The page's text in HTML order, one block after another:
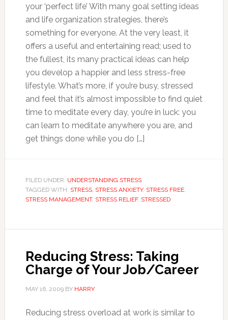
your ‘perfect life’ With many goal setting ideas
and life organization strategies, there’s
something for everyone. At the very least, it
offers a useful and entertaining read; used to
the fullest, its many practical ideas can help
you develop a happier and less stress-free
lifestyle. What’s more, if you’re busy, stressed
and feel that it’s almost impossible to find quiet
time to meditate every day, you’re in luck: you
can learn to meditate anywhere you are, and
get things done while you do […]
FILED UNDER: UNDERSTANDING STRESS
TAGGED WITH: STRESS, STRESS ANXIETY, STRESS FREE,
STRESS MANAGEMENT, STRESS RELIEF, STRESSED
Reducing Stress: Taking
Charge of Your Job/Career
MAY 16, 2009BY HARRY
Reducing stress overload at work is similar to